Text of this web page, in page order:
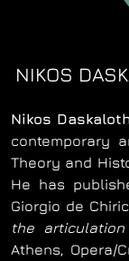
NIKOS
Nikos
contemporary
Theory and
He has
Giorgio de
the
Athens, Opera/